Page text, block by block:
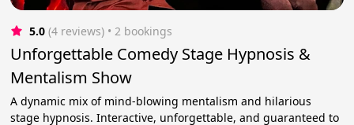
5.0 (4 reviews) • 2 bookings
Unforgettable Comedy Stage Hypnosis &
Mentalism Show
A dynamic mix of mind-blowing mentalism and hilarious
stage hypnosis. Interactive, unforgettable, and guaranteed to